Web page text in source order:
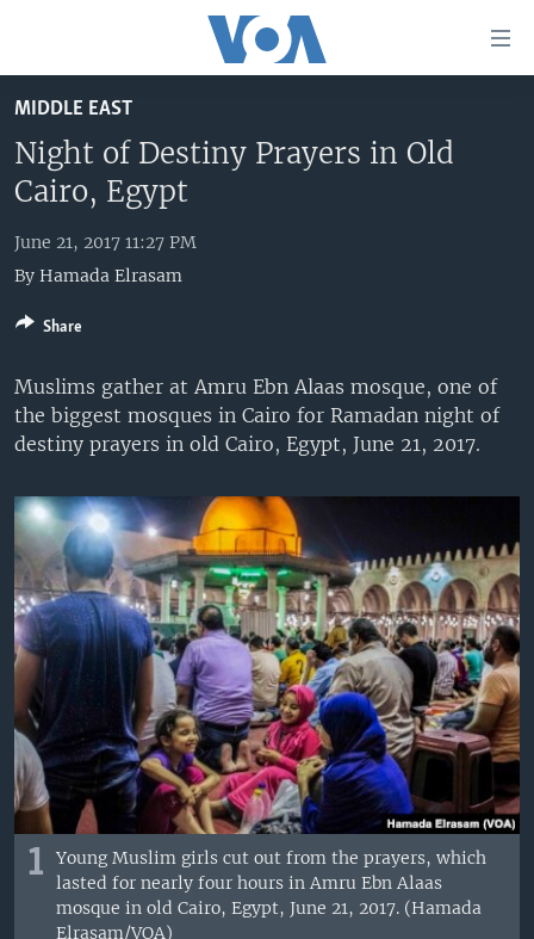
to
main
content
Skip
to
Navigation
Skip
Search
UNITED STATES
U.S. NEWS
ALL ABOUT AMERICA
AFRICA
EUROPE
MIDDLE EAST
BROADCAST PROGRAMS
FOLLOW US
Languages
MIDDLE EAST
Night of Destiny Prayers in Old
Cairo, Egypt
June 21, 2017 11:27 PM
By Hamada Elrasam
Muslims gather at Amru Ebn Alaas mosque, one of
the biggest mosques in Cairo for Ramadan night of
destiny prayers in old Cairo, Egypt, June 21, 2017.
1
Young Muslim girls cut out from the prayers, which
lasted for nearly four hours in Amru Ebn Alaas
mosque in old Cairo, Egypt, June 21, 2017. (Hamada
Elrasam/VOA)
Share